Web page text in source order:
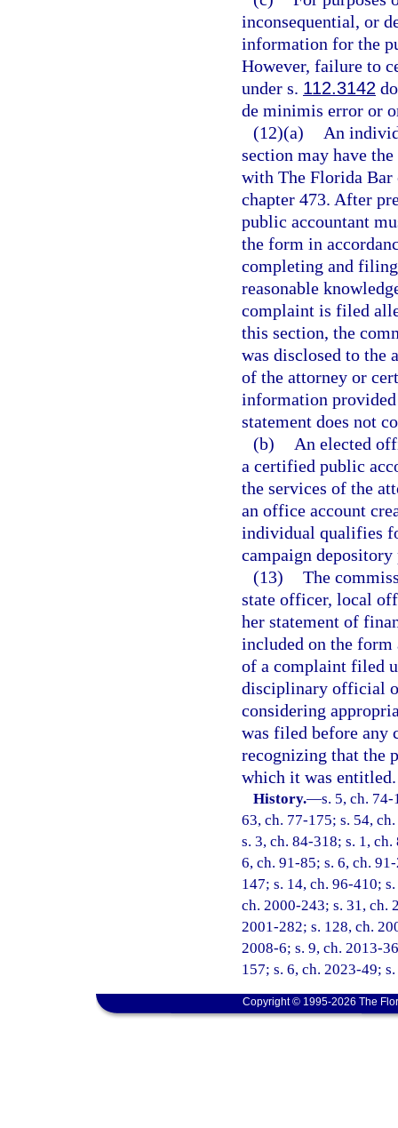
inconsequential, or
information for the
However, failure to
under s. 112.3142
de minimis error or
(12)(a)
An
section may have
with The Florida Bar
chapter 473. After
public accountant
the form in
completing and
reasonable
complaint is filed
this section, the
was disclosed to the
of the attorney or
information
statement does not
(b)
An elected
a certified public
the services of the
an office account
individual qualifies
campaign
(13) The
state officer, local
her statement of
included on the
of a complaint filed
disciplinary official
considering
was filed before any
recognizing that the
which it was entitled.
History.—s. 5, ch.
63, ch. 77-175; s. 54,
s. 3, ch. 84-318; s. 1,
6, ch. 91-85; s. 6, ch.
147; s. 14, ch. 96-410;
ch. 2000-243; s. 31, ch.
2001-282; s. 128, ch.
2008-6; s. 9, ch. 2013-
157; s. 6, ch. 2023-49;
Copyright © 1995-2026 The